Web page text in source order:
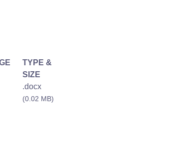
TYPE &
SIZE
.docx
(0.02 MB)